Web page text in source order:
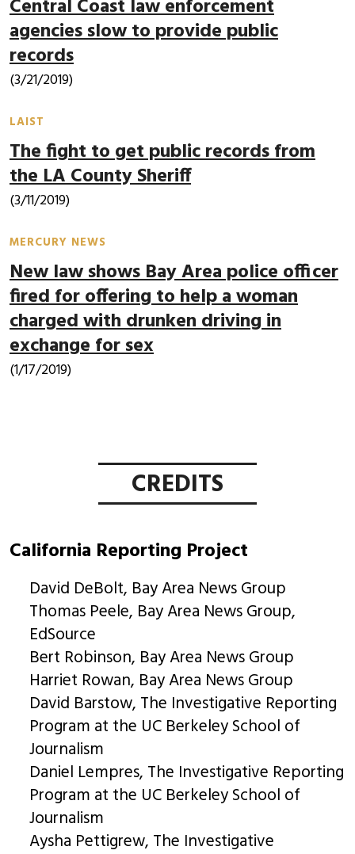
Central Coast law enforcement
agencies slow to provide public
records
(3/21/2019)
LAIST
The fight to get public records from
the LA County Sheriff
(3/11/2019)
MERCURY NEWS
New law shows Bay Area police officer
fired for offering to help a woman
charged with drunken driving in
exchange for sex
(1/17/2019)
CREDITS
California Reporting Project
David DeBolt, Bay Area News Group
Thomas Peele, Bay Area News Group,
EdSource
Bert Robinson, Bay Area News Group
Harriet Rowan, Bay Area News Group
David Barstow, The Investigative Reporting
Program at the UC Berkeley School of
Journalism
Daniel Lempres, The Investigative Reporting
Program at the UC Berkeley School of
Journalism
Aysha Pettigrew, The Investigative